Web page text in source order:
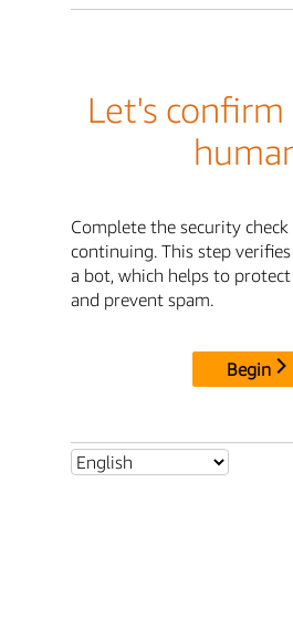
Let's confirm
Complete the security
continuing. This step
a bot, which helps to
and prevent spam.
Begin